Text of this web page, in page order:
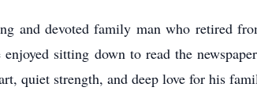
and devoted family man who retired
sitting down to read the
quiet strength, and deep love for his